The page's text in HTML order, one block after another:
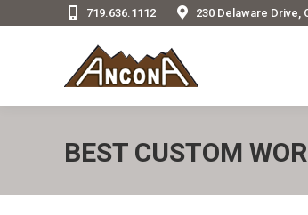
719.636.1112 230 Delaware Drive,
BEST CUSTOM